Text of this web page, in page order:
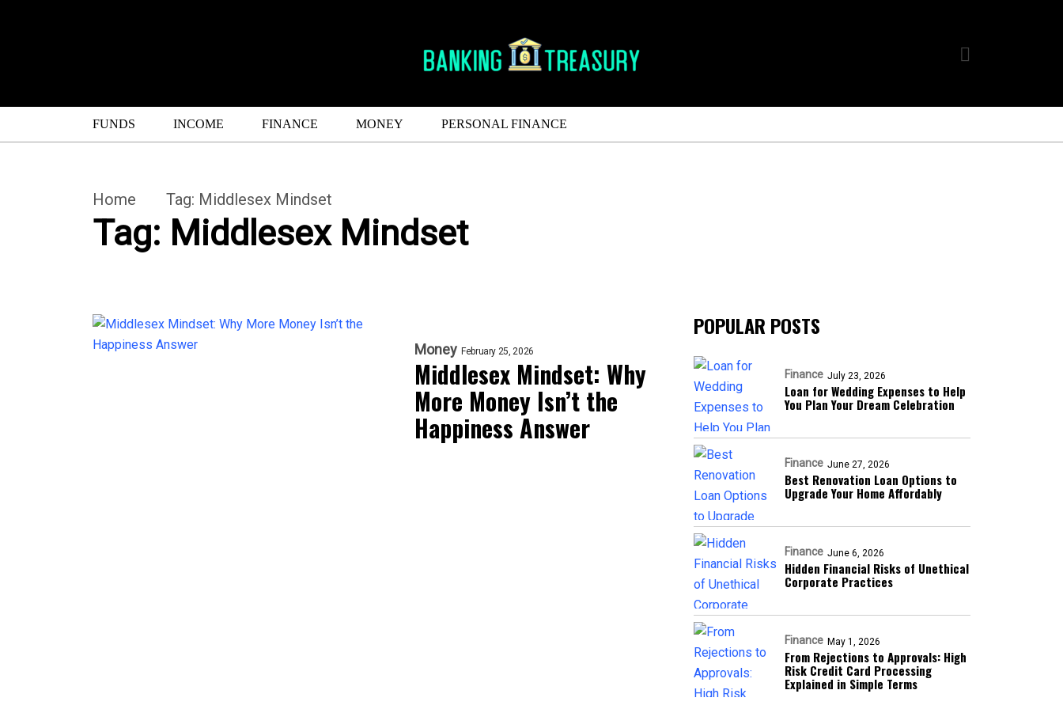
FUNDS INCOME FINANCE MONEY PERSONAL FINANCE
Home Tag: Middlesex Mindset
Tag: Middlesex Mindset
Money February 25, 2026
Middlesex Mindset: Why
More Money Isn’t the
Happiness Answer
POPULAR POSTS
Finance July 23, 2026
Loan for Wedding Expenses to Help
You Plan Your Dream Celebration
Finance June 27, 2026
Best Renovation Loan Options to
Upgrade Your Home Affordably
Finance June 6, 2026
Hidden Financial Risks of Unethical
Corporate Practices
Finance May 1, 2026
From Rejections to Approvals: High
Risk Credit Card Processing
Explained in Simple Terms